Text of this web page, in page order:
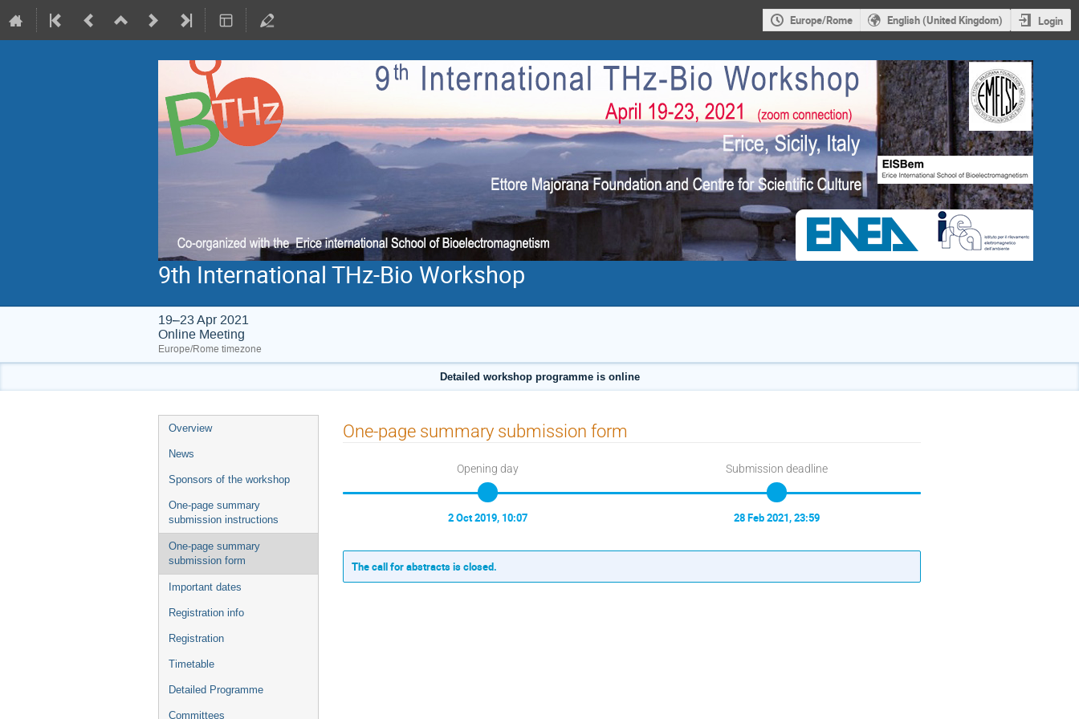
Europe/Rome English (United Kingdom) Login
9th International THz-Bio Workshop
19–23 Apr 2021
Online Meeting
Europe/Rome timezone
Detailed workshop programme is online
Event
menu
Overview
News
Sponsors of the workshop
One-page summary
submission instructions
One-page summary
submission form
Important dates
Registration info
Registration
Timetable
Detailed Programme
Committees
One-page summary submission form
Opening day
2 Oct 2019, 10:07
Submission deadline
28 Feb 2021, 23:59
The call for abstracts is closed.